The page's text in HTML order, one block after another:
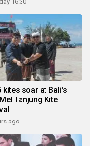
16:30
kites soar at Bali's
Tanjung Kite
ago